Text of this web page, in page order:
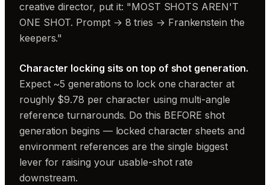
creative director, put it: "MOST SHOTS AREN'T
ONE SHOT. Prompt → 8 tries → Frankenstein the
keepers."
Character locking sits on top of shot generation.
Expect ~5 generations to lock one character at
roughly $9.78 per character using multi-angle
reference turnarounds. Do this BEFORE shot
generation begins — locked character sheets and
environment references are the single biggest
lever for raising your usable-shot rate
downstream.